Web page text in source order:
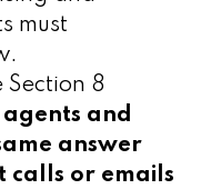
must
Section 8
and
answer
calls or emails